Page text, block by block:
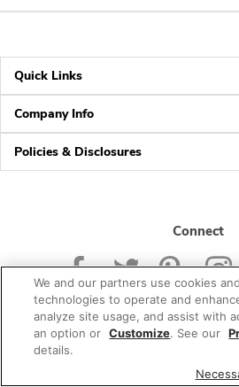
Quick Links
Company Info
Policies & Disclosures
Connect
© 2026 Albertsons Companies,
We and our partners use cookies
technologies to operate and
analyze site usage, and assist with
an option or Customize. See our
details.